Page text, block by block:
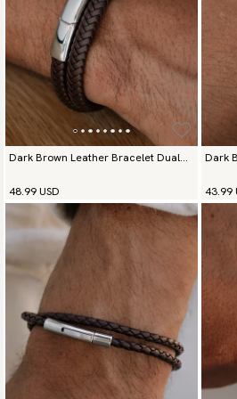
available payment methods.
Dark Brown Leather Bracelet Dual
48.99 USD
Dark
43.99